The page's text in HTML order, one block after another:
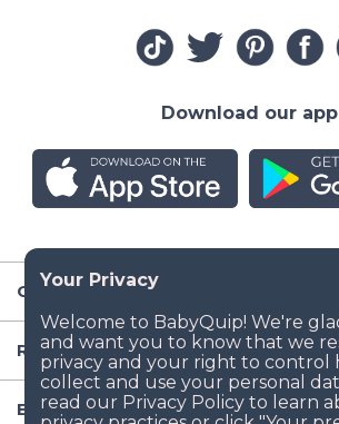
Company
Resources
Baby Gear
Download our app